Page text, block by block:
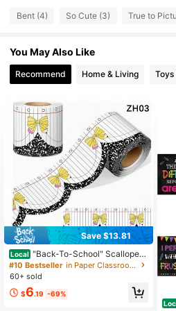
Bent (4) So Cute (3) True to
You May Also Like
Recommend Home & Living Toys
Save $13.81
Local "Back-To-School" Scalloped
-Edge Bulletin Board Border Roll (1
Roll) – Teacher Supplies; Features A
g Classroom Walls And Doorways,
#10 Bestseller
in Paper Classroom Decoration
60+ sold
$6.19 -69%